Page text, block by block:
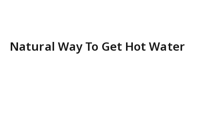
Natural Way To Get Hot Water